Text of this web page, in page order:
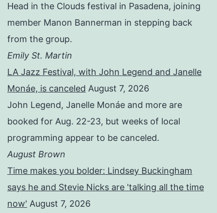
Head in the Clouds festival in Pasadena, joining
member Manon Bannerman in stepping back
from the group.
Emily St. Martin
LA Jazz Festival, with John Legend and Janelle
Monáe, is canceled August 7, 2026
John Legend, Janelle Monáe and more are
booked for Aug. 22-23, but weeks of local
programming appear to be canceled.
August Brown
Time makes you bolder: Lindsey Buckingham
says he and Stevie Nicks are 'talking all the time
now' August 7, 2026